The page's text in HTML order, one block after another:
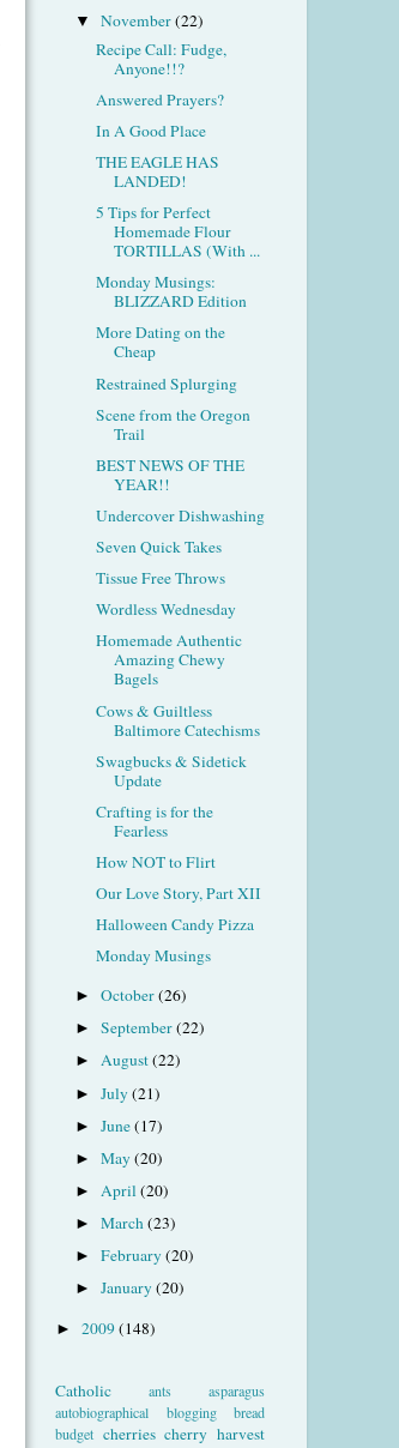
▼November(22)
Recipe Call: Fudge,
Anyone!!?
Answered Prayers?
In A Good Place
THE EAGLE HAS
LANDED!
5 Tips for Perfect
Homemade Flour
TORTILLAS (With ...
Monday Musings:
BLIZZARD Edition
More Dating on the
Cheap
Restrained Splurging
Scene from the Oregon
Trail
BEST NEWS OF THE
YEAR!!
Undercover Dishwashing
Seven Quick Takes
Tissue Free Throws
Wordless Wednesday
Homemade Authentic
Amazing Chewy
Bagels
Cows & Guiltless
Baltimore Catechisms
Swagbucks & Sidetick
Update
Crafting is for the
Fearless
How NOT to Flirt
Our Love Story, Part XII
Halloween Candy Pizza
Monday Musings
►October(26)
►September(22)
►August(22)
►July(21)
►June(17)
►May(20)
► April(20)
►March(23)
►February(20)
►January(20)
► 2009(148)
Catholic ants
asparagus
autobiographical
blogging
bread
budget cherries cherry harvest